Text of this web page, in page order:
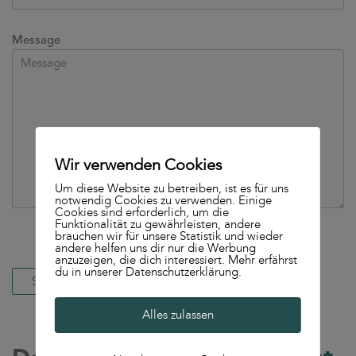
Message
Wir verwenden Cookies
Um diese Website zu betreiben, ist es für uns
notwendig Cookies zu verwenden. Einige
Cookies sind erforderlich, um die
Funktionalität zu gewährleisten, andere
brauchen wir für unsere Statistik und wieder
andere helfen uns dir nur die Werbung
anzuzeigen, die dich interessiert. Mehr erfährst
du in unserer Datenschutzerklärung.
Alles zulassen